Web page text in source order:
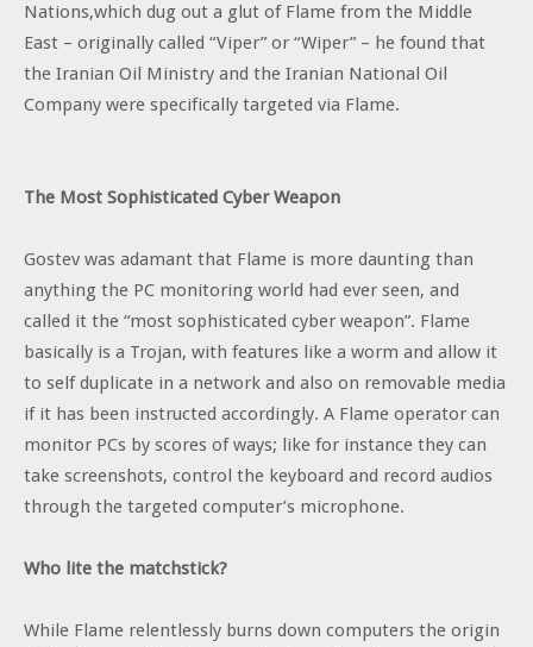
Nations,which dug out a glut of Flame from the Middle
East – originally called “Viper” or “Wiper” – he found that
the Iranian Oil Ministry and the Iranian National Oil
Company were specifically targeted via Flame.
The Most Sophisticated Cyber Weapon
Gostev was adamant that Flame is more daunting than
anything the PC monitoring world had ever seen, and
called it the “most sophisticated cyber weapon”. Flame
basically is a Trojan, with features like a worm and allow it
to self duplicate in a network and also on removable media
if it has been instructed accordingly. A Flame operator can
monitor PCs by scores of ways; like for instance they can
take screenshots, control the keyboard and record audios
through the targeted computer’s microphone.
Who lite the matchstick?
While Flame relentlessly burns down computers the origin